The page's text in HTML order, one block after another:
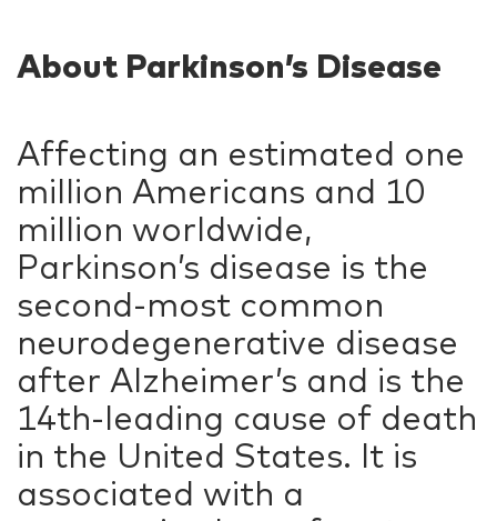
About Parkinson’s Disease
Affecting an estimated one
million Americans and 10
million worldwide,
Parkinson’s disease is the
second-most common
neurodegenerative disease
after Alzheimer’s and is the
14th-leading cause of death
in the United States. It is
associated with a